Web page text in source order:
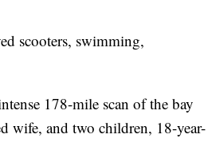
scooters, swimming,
178-mile scan of the bay
wife, and two children, 18-year-